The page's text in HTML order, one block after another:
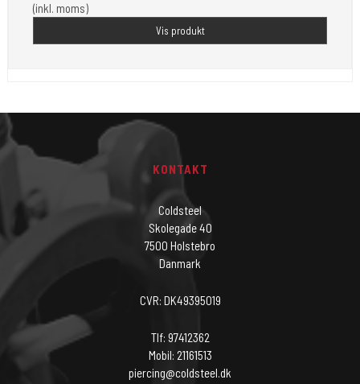
(inkl. moms)
Vis produkt
KONTAKT
Coldsteel
Skolegade 40
7500 Holstebro
Danmark
CVR: DK49395019
Tlf: 97412362
Mobil: 21161513
piercing@coldsteel.dk